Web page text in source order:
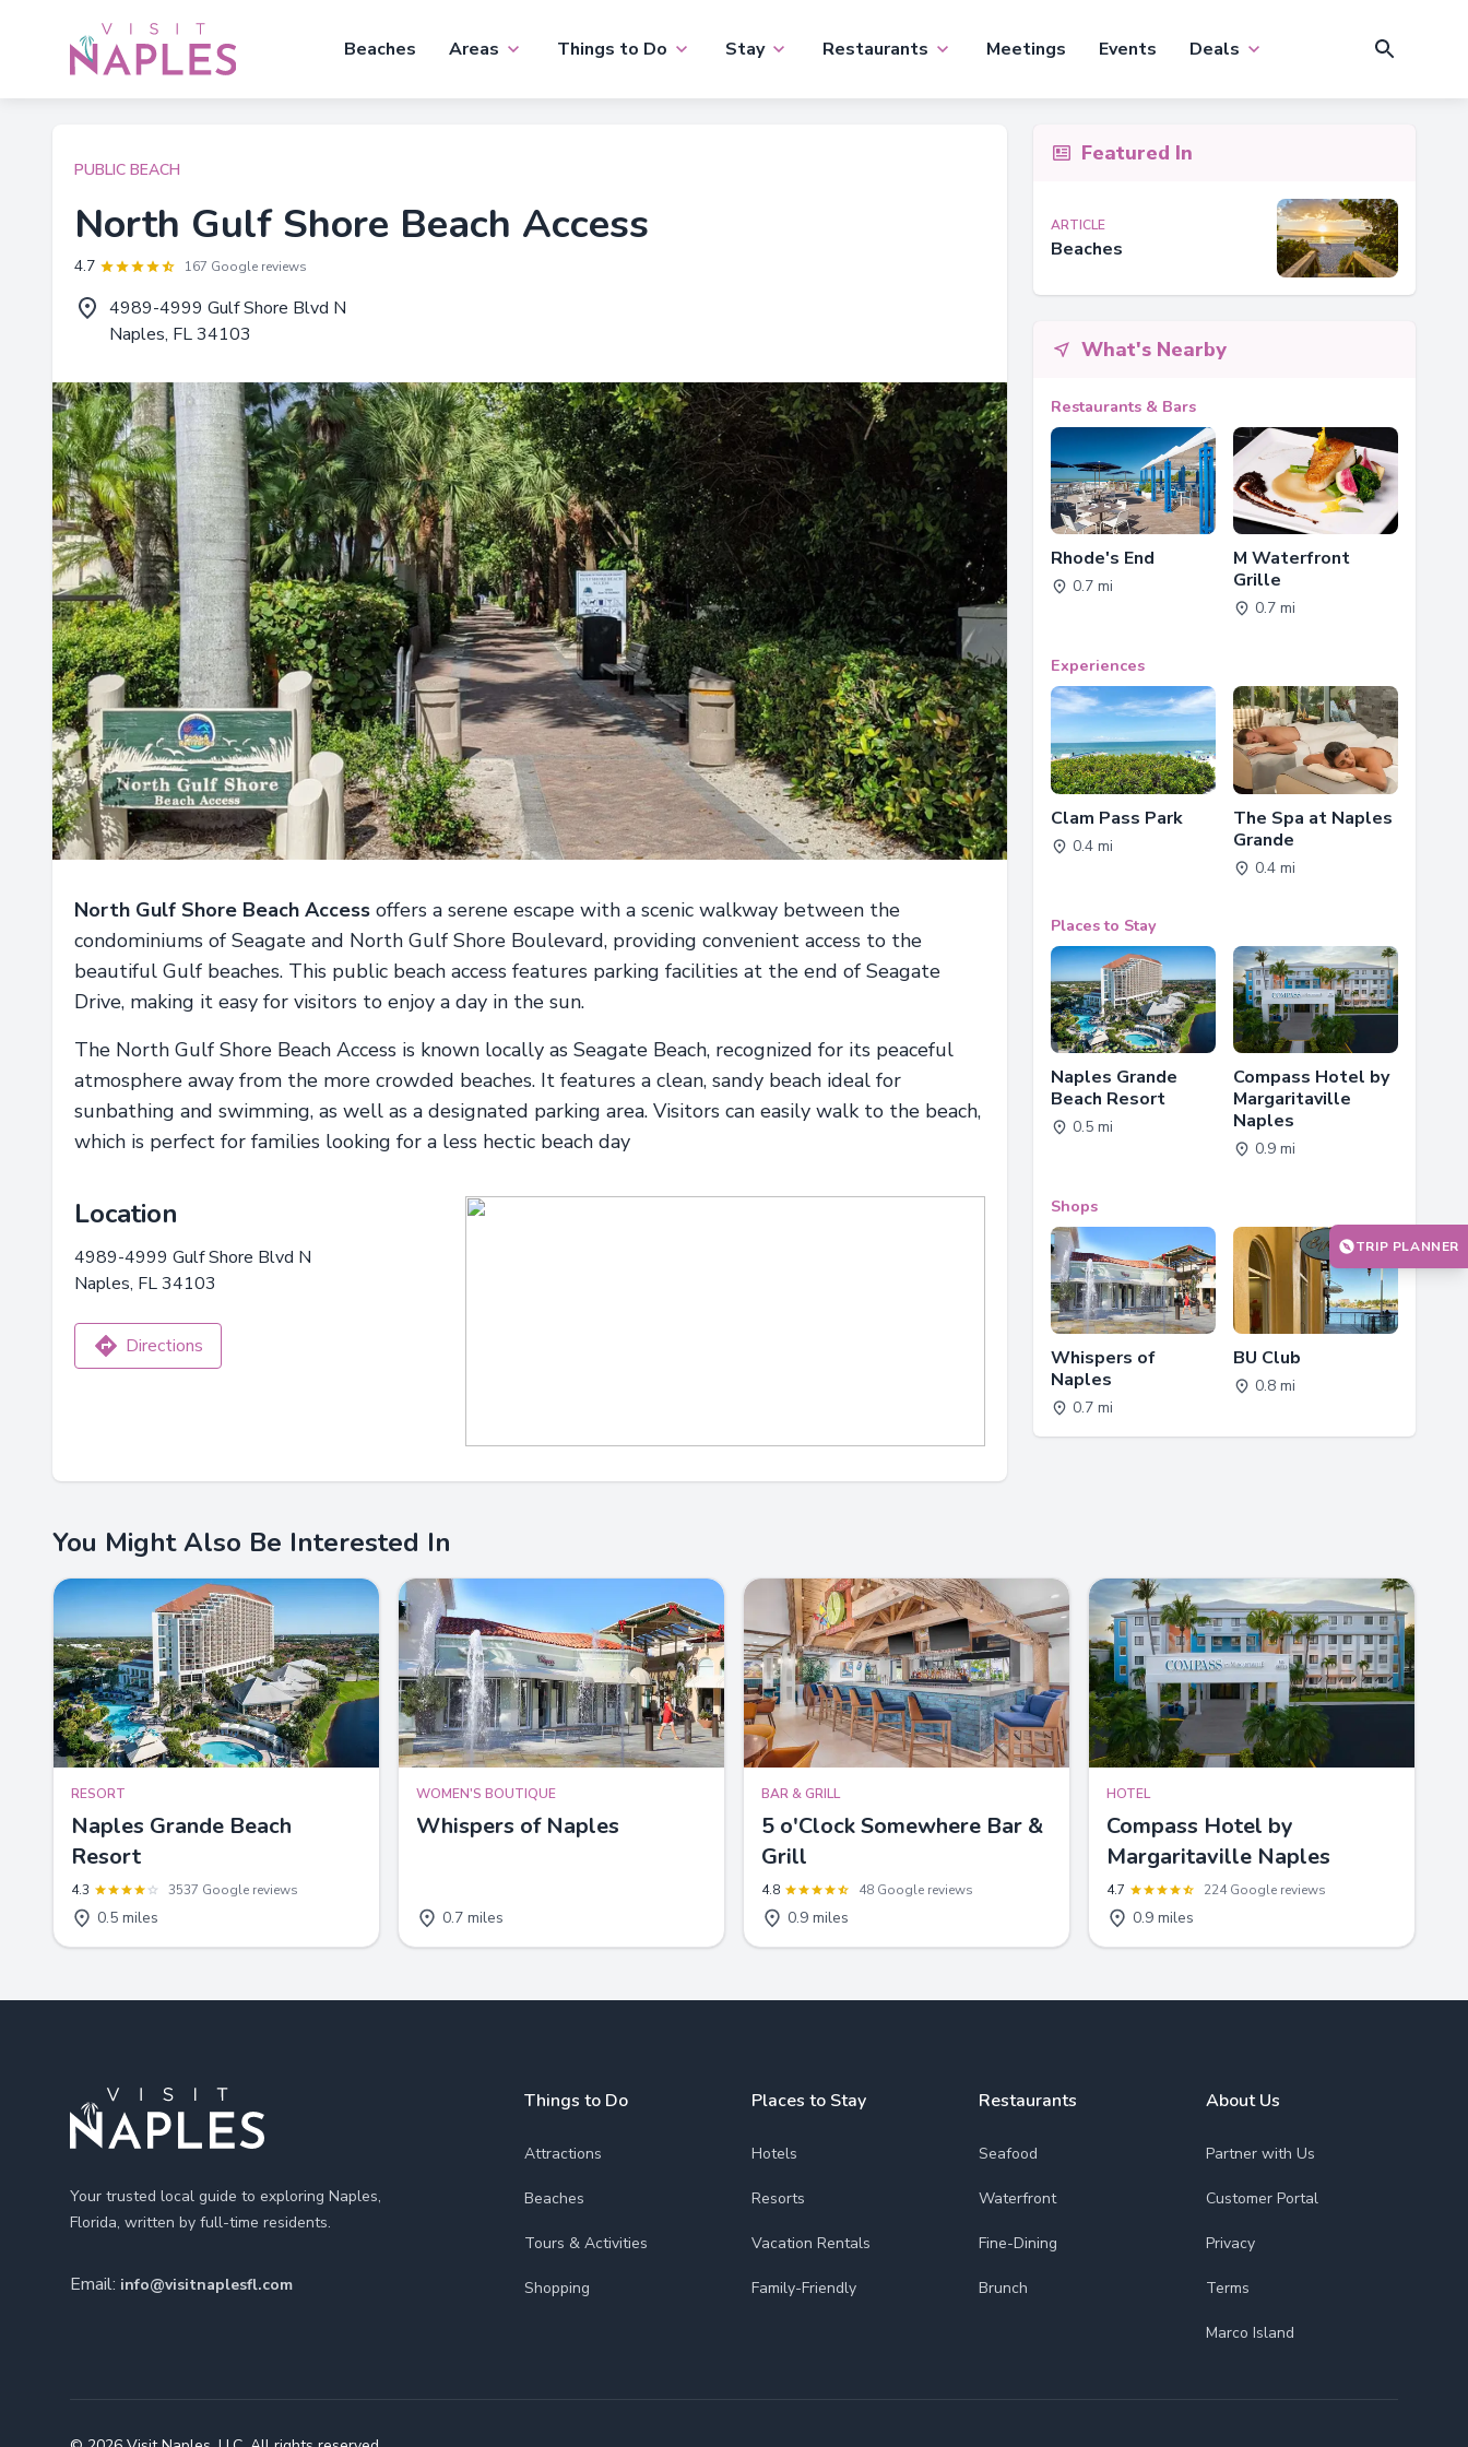
Beaches Areas Things to Do Stay Restaurants Meetings Events Deals
PUBLIC BEACH
North Gulf Shore Beach Access
4.7 167 Google reviews
4989-4999 Gulf Shore Blvd N
Naples, FL 34103
North Gulf Shore Beach Access offers a serene escape with a scenic walkway between the
condominiums of Seagate and North Gulf Shore Boulevard, providing convenient access to the
beautiful Gulf beaches. This public beach access features parking facilities at the end of Seagate
Drive, making it easy for visitors to enjoy a day in the sun.
The North Gulf Shore Beach Access is known locally as Seagate Beach, recognized for its peaceful
atmosphere away from the more crowded beaches. It features a clean, sandy beach ideal for
sunbathing and swimming, as well as a designated parking area. Visitors can easily walk to the beach,
which is perfect for families looking for a less hectic beach day
Location
4989-4999 Gulf Shore Blvd N
Naples, FL 34103
Directions
Featured In
ARTICLE
Beaches
What's Nearby
Restaurants & Bars
Rhode's End
0.7 mi
M Waterfront
Grille
0.7 mi
Experiences
Clam Pass Park
0.4 mi
The Spa at Naples
Grande
0.4 mi
Places to Stay
Naples Grande
Beach Resort
0.5 mi
Compass Hotel by
Margaritaville
Naples
0.9 mi
Shops
Whispers of
Naples
0.7 mi
BU Club
0.8 mi
You Might Also Be Interested In
RESORT
Naples Grande Beach
Resort
4.3 3537 Google reviews
0.5 miles
WOMEN'S BOUTIQUE
Whispers of Naples
0.7 miles
BAR & GRILL
5 o'Clock Somewhere Bar &
Grill
4.8 48 Google reviews
0.9 miles
HOTEL
Compass Hotel by
Margaritaville Naples
4.7 224 Google reviews
0.9 miles
TRIP PLANNER
Your trusted local guide to exploring Naples,
Florida, written by full-time residents.
Email: info@visitnaplesfl.com
Things to Do
Attractions
Beaches
Tours & Activities
Shopping
Places to Stay
Hotels
Resorts
Vacation Rentals
Family-Friendly
Restaurants
Seafood
Waterfront
Fine-Dining
Brunch
About Us
Partner with Us
Customer Portal
Privacy
Terms
Marco Island